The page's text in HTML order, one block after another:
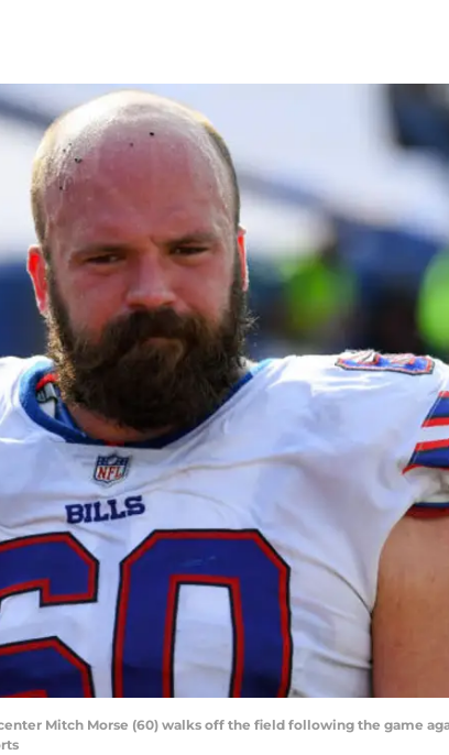
Mitch Morse (60) walks off the field following the game